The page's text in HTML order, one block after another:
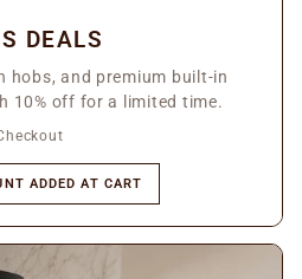
DEALS
hobs, and premium built-in
10% off for a limited time.
ADDED AT CART